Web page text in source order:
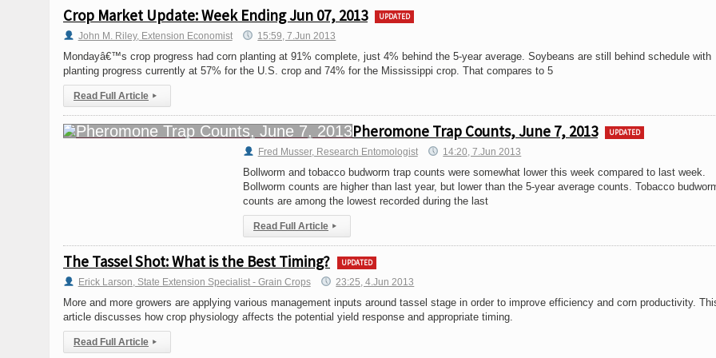
Crop Market Update: Week Ending Jun 07, 2013 UPDATED
John M. Riley, Extension Economist 15:59, 7.Jun 2013
Mondayâ€™s crop progress had corn planting at 91% complete, just 4% behind the 5-year average. Soybeans are still behind schedule with
planting progress currently at 57% for the U.S. crop and 74% for the Mississippi crop. That compares to 5
Read Full Article ▸
Pheromone Trap Counts, June 7, 2013 UPDATED
Fred Musser, Research Entomologist 14:20, 7.Jun 2013
Bollworm and tobacco budworm trap counts were somewhat lower this week compared to last week.
Bollworm counts are higher than last year, but lower than the 5-year average counts. Tobacco
counts are among the lowest recorded during the last
Read Full Article ▸
The Tassel Shot: What is the Best Timing? UPDATED
Erick Larson, State Extension Specialist - Grain Crops 23:25, 4.Jun 2013
More and more growers are applying various management inputs around tassel stage in order to improve efficiency and corn productivity.
article discusses how crop physiology affects the potential yield response and appropriate timing.
Read Full Article ▸